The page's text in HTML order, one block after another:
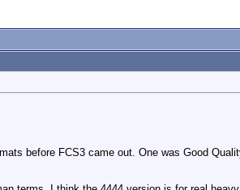
before FCS3 came out. One was Good